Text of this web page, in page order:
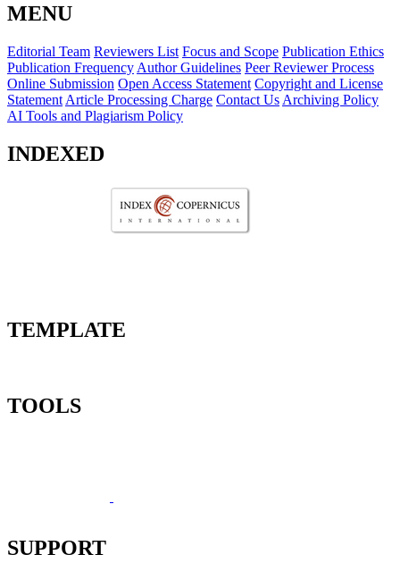
MENU
Editorial Team Reviewers List Focus and Scope Publication Ethics
Publication Frequency Author Guidelines Peer Reviewer Process
Online Submission Open Access Statement Copyright and License
Statement Article Processing Charge Contact Us Archiving Policy
AI Tools and Plagiarism Policy
INDEXED
TEMPLATE
TOOLS
SUPPORT